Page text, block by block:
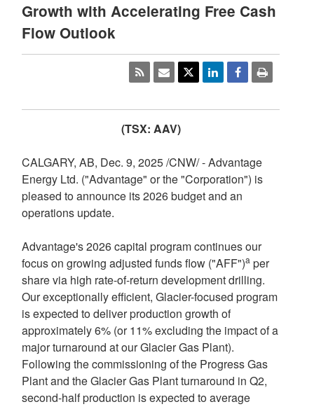
Growth with Accelerating Free Cash
Flow Outlook
(TSX: AAV)
CALGARY, AB, Dec. 9, 2025/CNW/ - Advantage
Energy Ltd. ("Advantage" or the "Corporation") is
pleased to announce its 2026 budget and an
operations update.
Advantage's 2026 capital program continues our
focus on growing adjusted funds flow ("AFF")aper
share via high rate-of-return development drilling.
Our exceptionally efficient, Glacier-focused program
is expected to deliver production growth of
approximately 6% (or 11% excluding the impact of a
major turnaround at our Glacier Gas Plant).
Following the commissioning of the Progress Gas
Plant and the Glacier Gas Plant turnaround in Q2,
second-half production is expected to average